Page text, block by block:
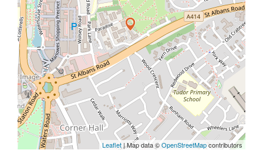
Leaflet | Map data ©OpenStreetMapcontributors